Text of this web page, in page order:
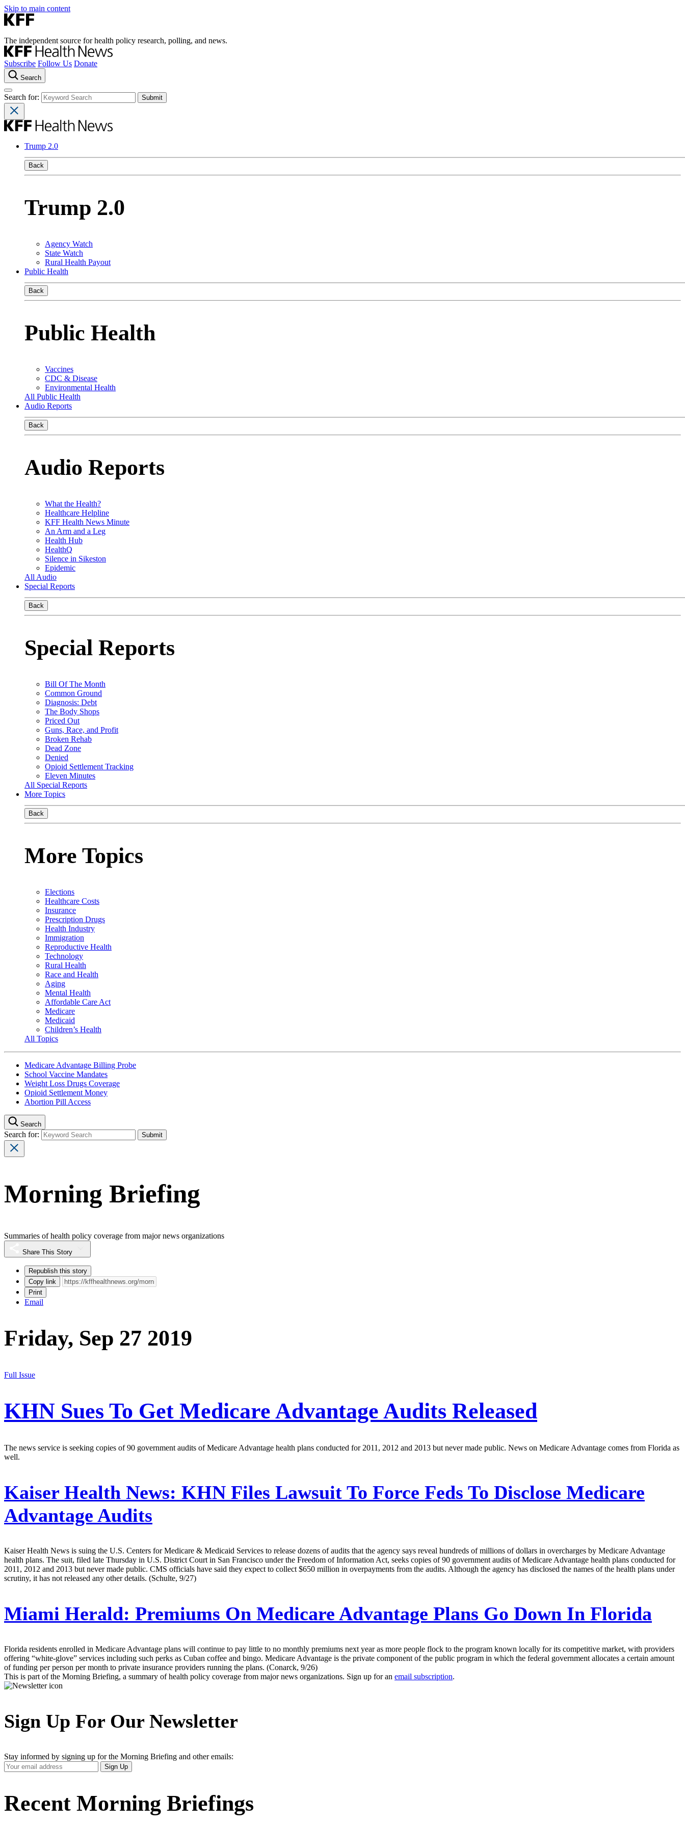
Skip to main content
The independent source for health policy research, polling, and news.
Subscribe Follow Us Donate
Search
Search for:
Trump 2.0
Back
Trump 2.0
Agency Watch
State Watch
Rural Health Payout
Public Health
Back
Public Health
Vaccines
CDC & Disease
Environmental Health
All Public Health
Audio Reports
Back
Audio Reports
What the Health?
Healthcare Helpline
KFF Health News Minute
An Arm and a Leg
Health Hub
HealthQ
Silence in Sikeston
Epidemic
All Audio
Special Reports
Back
Special Reports
Bill Of The Month
Common Ground
Diagnosis: Debt
The Body Shops
Priced Out
Guns, Race, and Profit
Broken Rehab
Dead Zone
Denied
Opioid Settlement Tracking
Eleven Minutes
All Special Reports
More Topics
Back
More Topics
Elections
Healthcare Costs
Insurance
Prescription Drugs
Health Industry
Immigration
Reproductive Health
Technology
Rural Health
Race and Health
Aging
Mental Health
Affordable Care Act
Medicare
Medicaid
Children’s Health
All Topics
Medicare Advantage Billing Probe
School Vaccine Mandates
Weight Loss Drugs Coverage
Opioid Settlement Money
Abortion Pill Access
Search
Search for:
Morning Briefing
Summaries of health policy coverage from major news organizations
Share This Story
Republish this story
Copy link
Print
Email
Friday, Sep 27 2019
Full Issue
KHN Sues To Get Medicare Advantage Audits Released
The news service is seeking copies of 90 government audits of Medicare Advantage health plans conducted for 2011, 2012 and 2013 but never made public. News on Medicare Advantage comes from Florida as
well.
Kaiser Health News: KHN Files Lawsuit To Force Feds To Disclose Medicare
Advantage Audits
Kaiser Health News is suing the U.S. Centers for Medicare & Medicaid Services to release dozens of audits that the agency says reveal hundreds of millions of dollars in overcharges by Medicare Advantage
health plans. The suit, filed late Thursday in U.S. District Court in San Francisco under the Freedom of Information Act, seeks copies of 90 government audits of Medicare Advantage health plans conducted for
2011, 2012 and 2013 but never made public. CMS officials have said they expect to collect $650 million in overpayments from the audits. Although the agency has disclosed the names of the health plans under
scrutiny, it has not released any other details. (Schulte, 9/27)
Miami Herald: Premiums On Medicare Advantage Plans Go Down In Florida
Florida residents enrolled in Medicare Advantage plans will continue to pay little to no monthly premiums next year as more people flock to the program known locally for its competitive market, with providers
offering “white-glove” services including such perks as Cuban coffee and bingo. Medicare Advantage is the private component of the public program in which the federal government allocates a certain amount
of funding per person per month to private insurance providers running the plans. (Conarck, 9/26)
This is part of the Morning Briefing, a summary of health policy coverage from major news organizations. Sign up for an email subscription.
Sign Up For Our Newsletter
Stay informed by signing up for the Morning Briefing and other emails:
Your
Email
Sign Up
Recent Morning Briefings